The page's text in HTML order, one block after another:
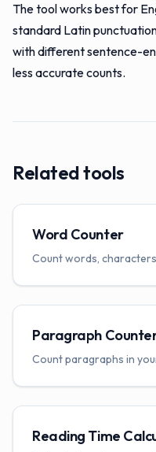
The tool works best for
standard Latin
with different sentence-
less accurate counts.
Related tools
Word Counter
Count words,
Paragraph
Count paragraphs in
Reading Time